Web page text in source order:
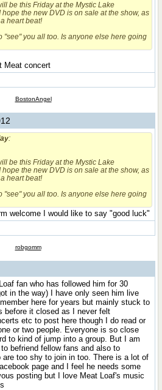
be this Friday at the Mystic Lake
the new DVD is on sale at the show, as
heart beat!
"see" you all too. Is anyone else here going
Meat concert
BostonAngel
:
be this Friday at the Mystic Lake
the new DVD is on sale at the show, as
heart beat!
"see" you all too. Is anyone else here going
welcome I would like to say "good luck"
robgomm
fan who has followed him for 30
in the way) I have only seen him live
here for years but mainly stuck to
before it closed as I never felt
etc to post here though I do read or
or two people. Everyone is so close
to kind of jump into a group. But I am
befriend fellow fans and also to
are too shy to join in too. There is a lot of
page and I feel he needs some
posting but I love Meat Loaf's music